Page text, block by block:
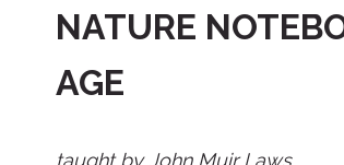
NATURE
AGE
taught by John Muir Laws